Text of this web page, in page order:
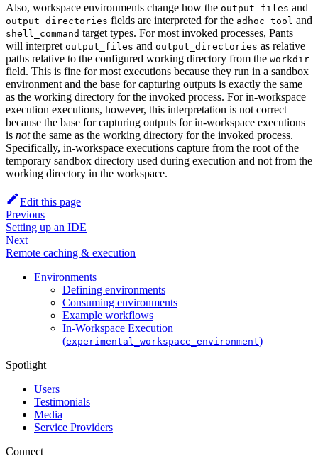
Also, workspace environments change how the output_files and
output_directories fields are interpreted for the adhoc_tool and
shell_command target types. For most invoked processes, Pants
will interpret output_files and output_directories as relative
paths relative to the configured working directory from the workdir
field. This is fine for most executions because they run in a sandbox
environment and the base for capturing outputs is exactly the same
as the working directory for the invoked process. For in-workspace
execution executions, however, this interpretation is not correct
because the base for capturing outputs for in-workspace executions
is notthe same as the working directory for the invoked process.
Specifically, in-workspace executions capture from the root of the
temporary sandbox directory used during execution and not from the
working directory in the workspace.
Edit this page
Previous
Setting up an IDE
Next
Remote caching & execution
Environments
Defining environments
Consuming environments
Example workflows
In-Workspace Execution
(experimental_workspace_environment)
Spotlight
Users
Testimonials
Media
Service Providers
Connect